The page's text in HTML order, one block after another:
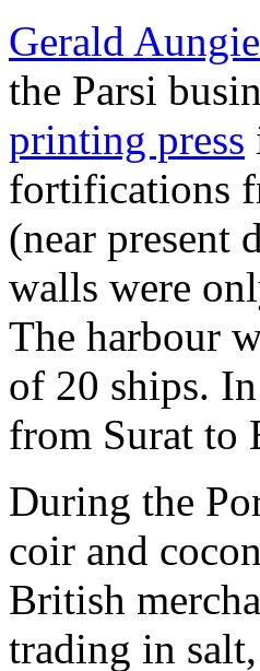
Gerald
the Parsi
printing press
fortifications
(near present
walls were
The harbour
of 20 ships.
from Surat to
During the
coir and
British
trading in